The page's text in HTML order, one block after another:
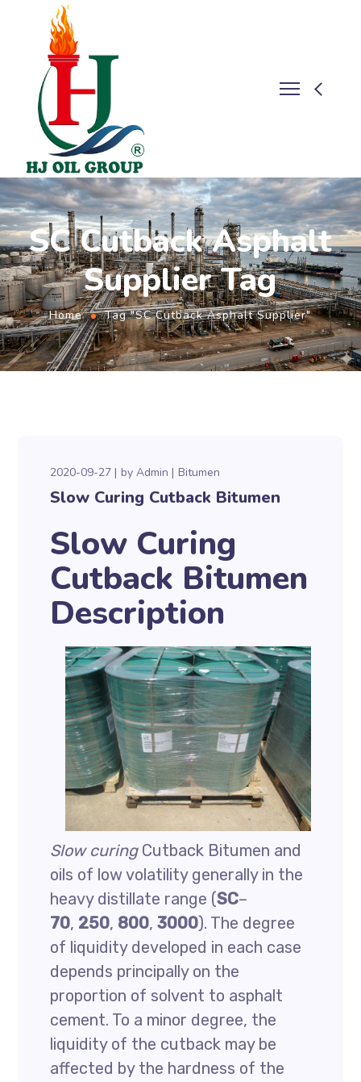
SC Cutback Asphalt
Supplier Tag
Home Tag "SC Cutback Asphalt Supplier"
2020-09-27 byAdmin Bitumen
Slow Curing Cutback Bitumen
Slow Curing
Cutback Bitumen
Description
Slow curing Cutback Bitumen and
oils of low volatility generally in the
heavy distillate range (SC–
70, 250, 800,3000). The degree
of liquidity developed in each case
depends principally on the
proportion of solvent to asphalt
cement. To a minor degree, the
liquidity of the cutback may be
affected by the hardness of the